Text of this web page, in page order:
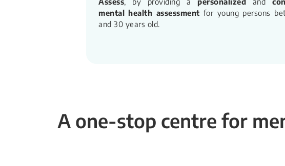
mental health assessment for young persons
and 30 years old.​
A one-stop centre for